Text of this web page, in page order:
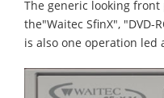
The generic looking
the"Waitec SfinX", "DVD-
is also one operation led